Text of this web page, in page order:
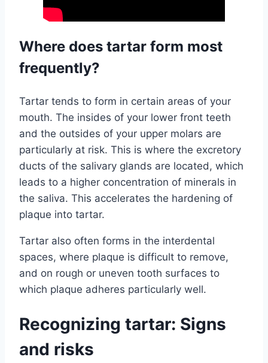
Where does tartar form most
frequently?
Tartar tends to form in certain areas of your
mouth. The insides of your lower front teeth
and the outsides of your upper molars are
particularly at risk. This is where the excretory
ducts of the salivary glands are located, which
leads to a higher concentration of minerals in
the saliva. This accelerates the hardening of
plaque into tartar.
Tartar also often forms in the interdental
spaces, where plaque is difficult to remove,
and on rough or uneven tooth surfaces to
which plaque adheres particularly well.
Recognizing tartar: Signs
and risks